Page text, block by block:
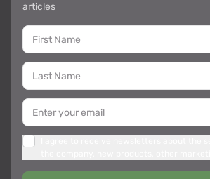
articles